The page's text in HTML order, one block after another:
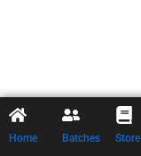
Home Batches Store